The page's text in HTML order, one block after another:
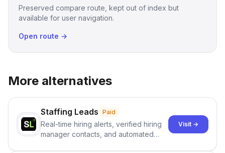
Preserved compare route, kept out of index but
available for user navigation.
Open route →
More alternatives
Staffing Leads Paid
Real-time hiring alerts, verified hiring
manager contacts, and automated
Visit →